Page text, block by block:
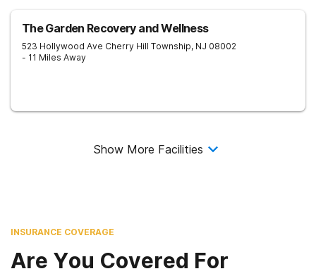
The Garden Recovery and Wellness
523 Hollywood Ave Cherry Hill Township, NJ 08002
- 11 Miles Away
Show More Facilities
INSURANCE COVERAGE
Are You Covered For